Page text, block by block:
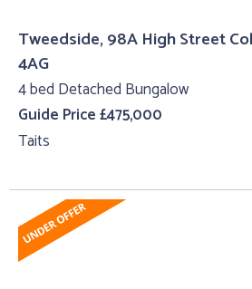
Tweedside, 98A High Street
4AG
4 bed Detached Bungalow
Guide Price £475,000
Taits